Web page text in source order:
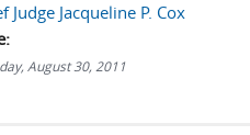
Judge Jacqueline P. Cox
August 30, 2011